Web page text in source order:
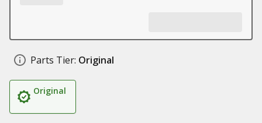
Parts Tier: Original
Original